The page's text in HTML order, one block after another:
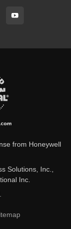
from Honeywell
Solutions, Inc.,
Inc.